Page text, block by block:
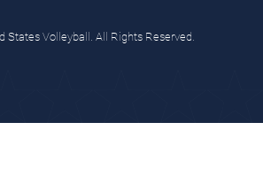
States Volleyball. All Rights Reserved.